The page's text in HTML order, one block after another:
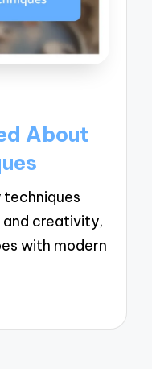
About
techniques
creativity,
with modern